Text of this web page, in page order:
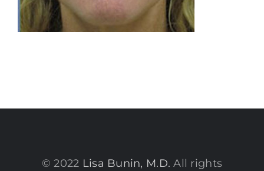
© 2022 Lisa Bunin, M.D. All rights